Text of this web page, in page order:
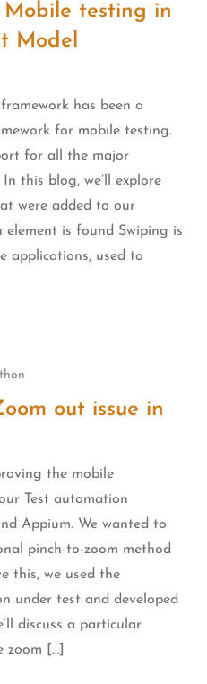
Mobile testing in
Model
has been a
for mobile testing.
for all the major
this blog, we’ll explore
were added to our
element is found Swiping is
applications, used to
out issue in
the mobile
Test automation
Appium. We wanted to
pinch-to-zoom method
this, we used the
under test and developed
discuss a particular
zoom […]